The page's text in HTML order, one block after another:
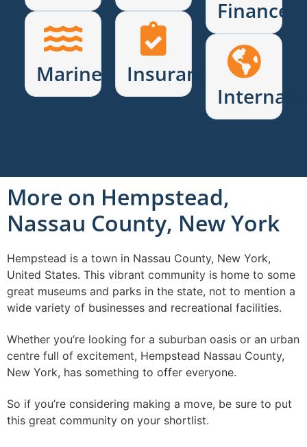
Marine Insurance
Finance
More on Hempstead,
Nassau County, New York
Hempstead is a town in Nassau County, New York,
United States. This vibrant community is home to some
great museums and parks in the state, not to mention a
wide variety of businesses and recreational facilities.
Whether you’re looking for a suburban oasis or an urban
centre full of excitement, Hempstead Nassau County,
New York, has something to offer everyone.
So if you’re considering making a move, be sure to put
this great community on your shortlist.